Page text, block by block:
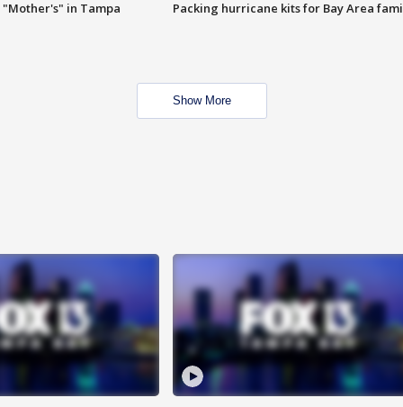
in Tampa Packing hurricane kits for Bay Area
Show More